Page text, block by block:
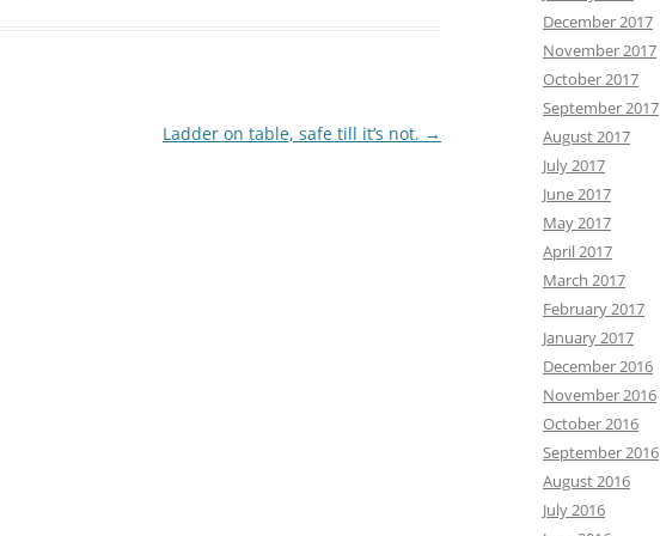
Ladder on table, safe till it’s not. →
December 2017
November 2017
October 2017
September 2017
August 2017
July 2017
June 2017
May 2017
April 2017
March 2017
February 2017
January 2017
December 2016
November 2016
October 2016
September 2016
August 2016
July 2016